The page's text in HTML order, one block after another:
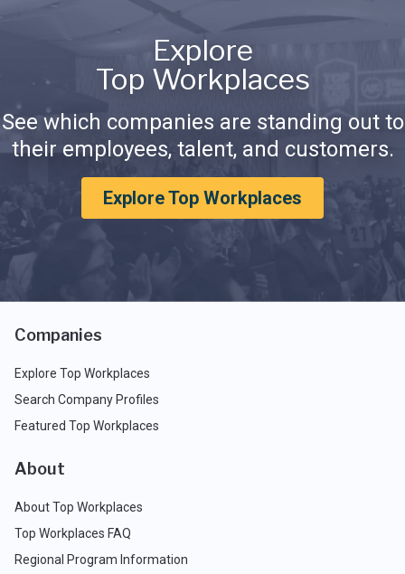
Explore
Top Workplaces
See which companies are standing out to
their employees, talent, and customers.
Explore Top Workplaces
Companies
Explore Top Workplaces
Search Company Profiles
Featured Top Workplaces
About
About Top Workplaces
Top Workplaces FAQ
Regional Program Information